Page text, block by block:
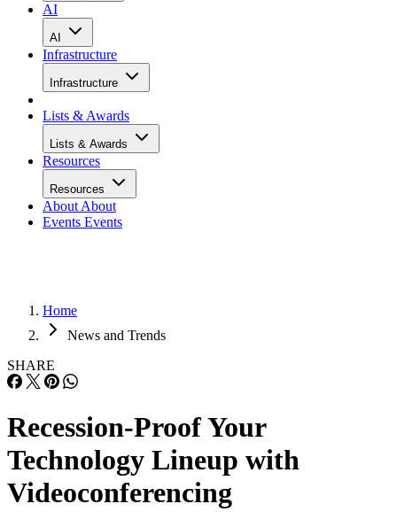
AI
AI
Infrastructure
Infrastructure
Lists & Awards
Lists & Awards
Resources
Resources
About About
Events Events
Home
News and Trends
SHARE
Recession-Proof Your
Technology Lineup with
Videoconferencing